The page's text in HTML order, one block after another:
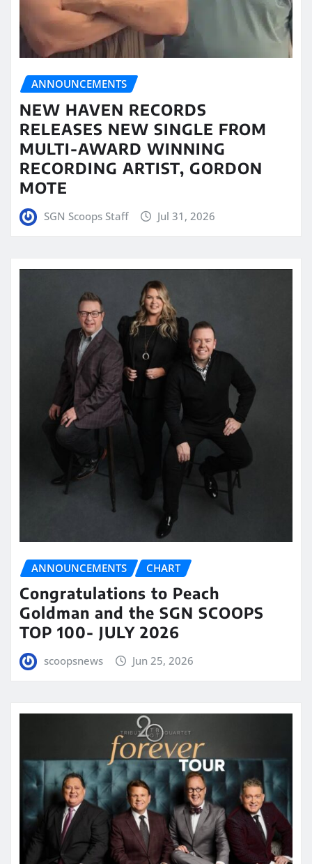
ANNOUNCEMENTS
NEW HAVEN RECORDS
RELEASES NEW SINGLE FROM
MULTI-AWARD WINNING
RECORDING ARTIST, GORDON
MOTE
SGN Scoops Staff Jul 31, 2026
ANNOUNCEMENTS CHART
Congratulations to Peach
Goldman and the SGN SCOOPS
TOP 100- JULY 2026
scoopsnews Jun 25, 2026